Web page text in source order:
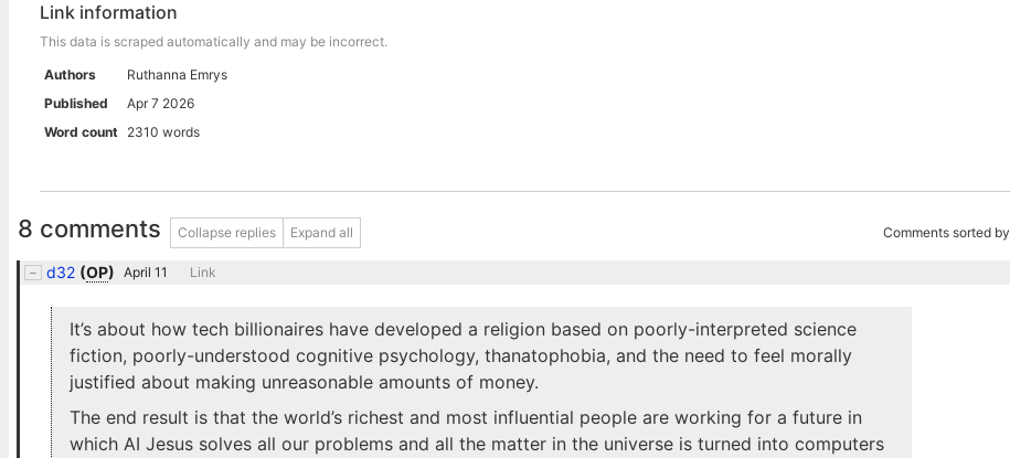
Link information
This data is scraped automatically and may be incorrect.
Authors
Ruthanna Emrys
Published
Apr 7 2026
Word count 2310 words
8 comments Collapse replies Expand all Comments sorted by
d32 (OP) April 11 Link
It’s about how tech billionaires have developed a religion based on poorly-interpreted science
fiction, poorly-understood cognitive psychology, thanatophobia, and the need to feel morally
justified about making unreasonable amounts of money.
The end result is that the world’s richest and most influential people are working for a future in
which AI Jesus solves all our problems and all the matter in the universe is turned into computers